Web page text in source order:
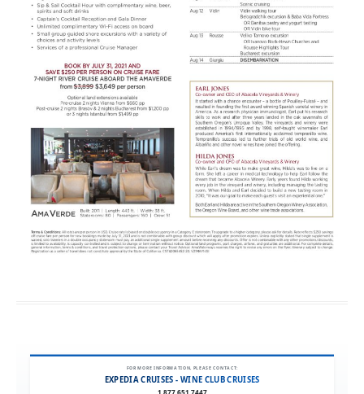
FOR MORE INFORMATION, PLEASE CONTACT:
EXPEDIA CRUISES - WINE CLUB CRUISES
1.877.651.7447